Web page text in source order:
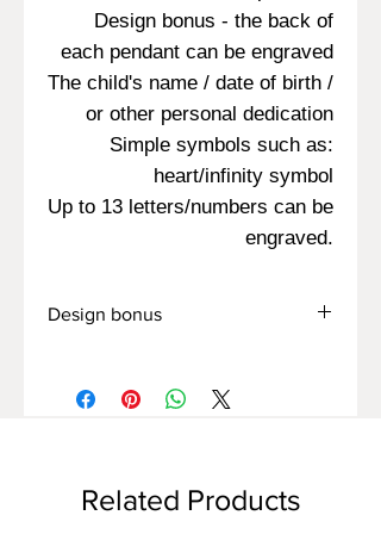
Design bonus - the back of
each pendant can be engraved
The child's name / date of birth /
or other personal dedication
Simple symbols such as:
heart/infinity symbol
Up to 13 letters/numbers can be
engraved.
Design bonus
Name/Date/Symbol
Related Products